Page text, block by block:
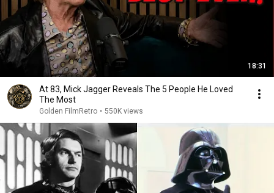
18:31
At 83, Mick Jagger Reveals The 5 People He Loved
The Most
Golden FilmRetro • 550K views